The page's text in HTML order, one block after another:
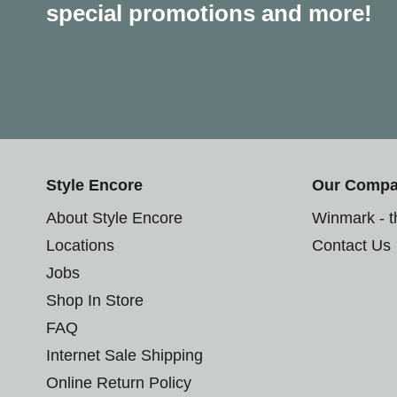
special promotions and more!
Style Encore
About Style Encore
Locations
Jobs
Shop In Store
FAQ
Internet Sale Shipping
Online Return Policy
Our
Winmark -
Contact Us